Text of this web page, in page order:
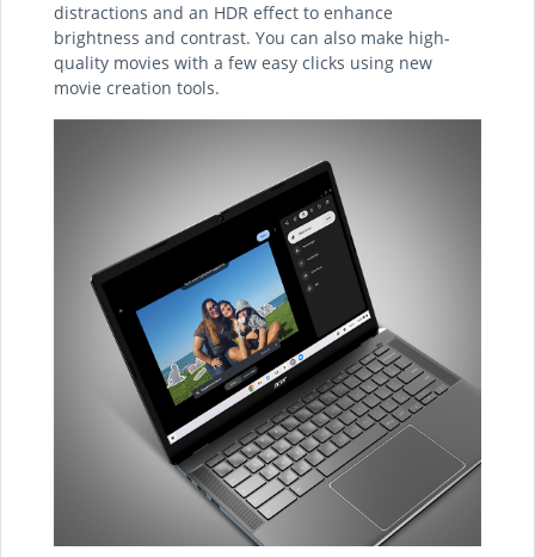
distractions and an HDR effect to enhance
brightness and contrast. You can also make high-
quality movies with a few easy clicks using new
movie creation tools.